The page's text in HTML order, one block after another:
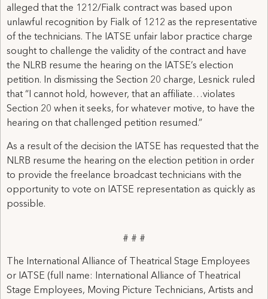
alleged that the 1212/Fialk contract was based upon
unlawful recognition by Fialk of 1212 as the representative
of the technicians. The IATSE unfair labor practice charge
sought to challenge the validity of the contract and have
the NLRB resume the hearing on the IATSE’s election
petition. In dismissing the Section 20 charge, Lesnick ruled
that “I cannot hold, however, that an affiliate…violates
Section 20 when it seeks, for whatever motive, to have the
hearing on that challenged petition resumed.”
As a result of the decision the IATSE has requested that the
NLRB resume the hearing on the election petition in order
to provide the freelance broadcast technicians with the
opportunity to vote on IATSE representation as quickly as
possible.
# # #
The International Alliance of Theatrical Stage Employees
or IATSE (full name: International Alliance of Theatrical
Stage Employees, Moving Picture Technicians, Artists and